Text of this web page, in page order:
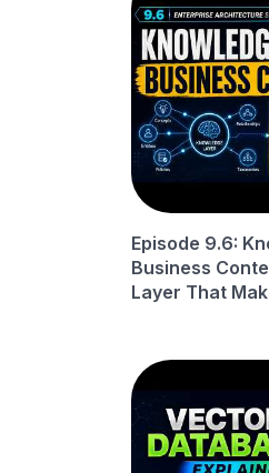
Episode 9.6:
Business
Layer That